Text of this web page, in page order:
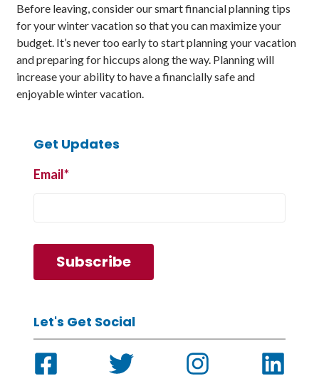
Before leaving, consider our smart financial planning tips
for your winter vacation so that you can maximize your
budget. It’s never too early to start planning your vacation
and preparing for hiccups along the way. Planning will
increase your ability to have a financially safe and
enjoyable winter vacation.
Get Updates
Email*
Let's Get Social